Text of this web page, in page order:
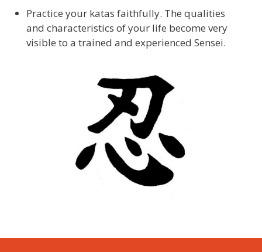
Practice your katas faithfully. The qualities
and characteristics of your life become very
visible to a trained and experienced Sensei.